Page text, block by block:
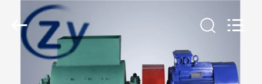
HOME
Engineering
Machinery